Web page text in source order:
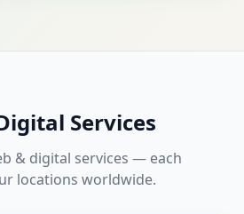
Services
& digital services — each
locations worldwide.